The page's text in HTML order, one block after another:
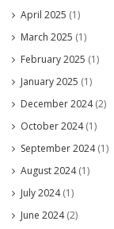
April 2025 (1)
March 2025 (1)
February 2025 (1)
January 2025 (1)
December 2024(2)
October 2024(1)
September 2024(1)
August 2024(1)
July 2024(1)
June 2024(2)